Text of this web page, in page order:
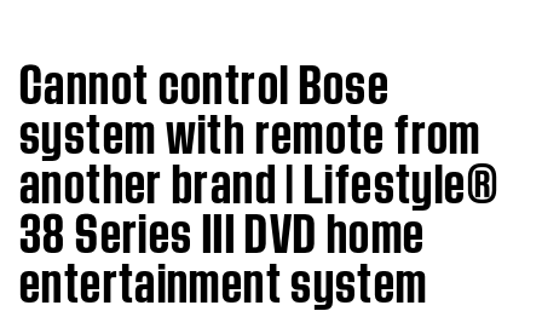
Cannot control Bose
system with remote from
another brand | Lifestyle®
38 Series III DVD home
entertainment system